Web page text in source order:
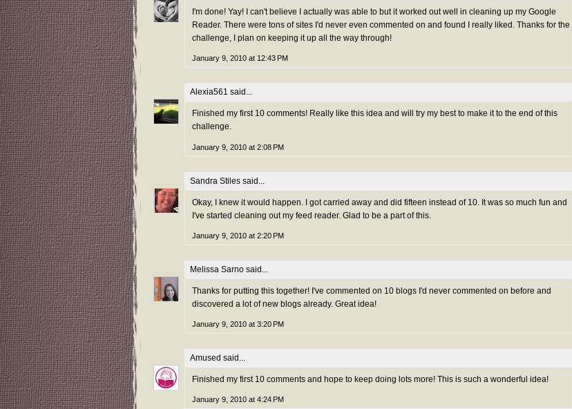
I'm done! Yay! I can't believe I actually was able to but it worked out well in cleaning up my Google
Reader. There were tons of sites I'd never even commented on and found I really liked. Thanks for the
challenge, I plan on keeping it up all the way through!
January 9, 2010 at 12:43 PM
Alexia561 said...
Finished my first 10 comments! Really like this idea and will try my best to make it to the end of this
challenge.
January 9, 2010 at 2:08 PM
Sandra Stiles said...
Okay, I knew it would happen. I got carried away and did fifteen instead of 10. It was so much fun and
I've started cleaning out my feed reader. Glad to be a part of this.
January 9, 2010 at 2:20 PM
Melissa Sarno said...
Thanks for putting this together! I've commented on 10 blogs I'd never commented on before and
discovered a lot of new blogs already. Great idea!
January 9, 2010 at 3:20 PM
Amused said...
Finished my first 10 comments and hope to keep doing lots more! This is such a wonderful idea!
January 9, 2010 at 4:24 PM